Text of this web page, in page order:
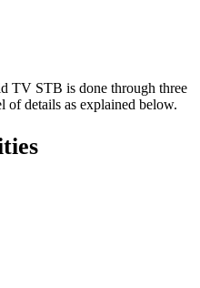
TV STB is done through three
of details as explained below.